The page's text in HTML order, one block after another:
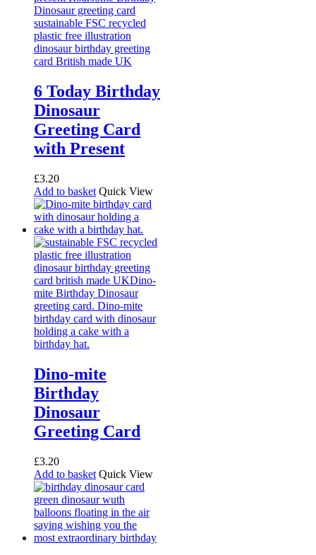
6 Today Birthday
Dinosaur
Greeting Card
with Present
£3.20
Add to basket Quick View
Dino-mite
Birthday
Dinosaur
Greeting Card
£3.20
Add to basket Quick View